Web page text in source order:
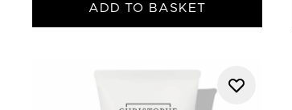
ADD TO BASKET